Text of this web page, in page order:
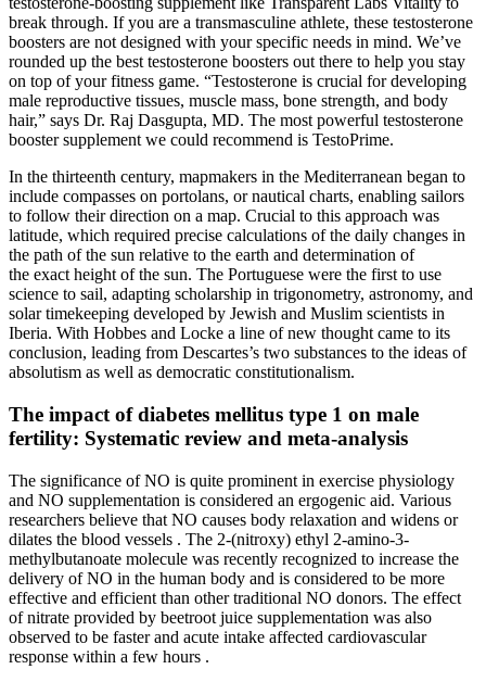
break through. If you are a transmasculine athlete, these testosterone
boosters are not designed with your specific needs in mind. We’ve
rounded up the best testosterone boosters out there to help you stay
on top of your fitness game. “Testosterone is crucial for developing
male reproductive tissues, muscle mass, bone strength, and body
hair,” says Dr. Raj Dasgupta, MD. The most powerful testosterone
booster supplement we could recommend is TestoPrime.
In the thirteenth century, mapmakers in the Mediterranean began to
include compasses on portolans, or nautical charts, enabling sailors
to follow their direction on a map. Crucial to this approach was
latitude, which required precise calculations of the daily changes in
the path of the sun relative to the earth and determination of
the exact height of the sun. The Portuguese were the first to use
science to sail, adapting scholarship in trigonometry, astronomy, and
solar timekeeping developed by Jewish and Muslim scientists in
Iberia. With Hobbes and Locke a line of new thought came to its
conclusion, leading from Descartes’s two substances to the ideas of
absolutism as well as democratic constitutionalism.
The impact of diabetes mellitus type 1 on male
fertility: Systematic review and meta-analysis
The significance of NO is quite prominent in exercise physiology
and NO supplementation is considered an ergogenic aid. Various
researchers believe that NO causes body relaxation and widens or
dilates the blood vessels . The 2-(nitroxy) ethyl 2-amino-3-
methylbutanoate molecule was recently recognized to increase the
delivery of NO in the human body and is considered to be more
effective and efficient than other traditional NO donors. The effect
of nitrate provided by beetroot juice supplementation was also
observed to be faster and acute intake affected cardiovascular
response within a few hours .